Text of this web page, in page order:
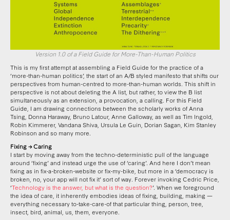
Version 1.0 of a Field Guide for More-Than-Human Politics
This is my first attempt at assembling a Field Guide for the practice of a
‘more-than-human politics’, the start of an A/B styled manifesto that shifts our
perspectives from human-centred to more-than-human worlds. This shift in
perspective is not about deleting the A list, but rather, to view the B list
simultaneously as an extension, a provocation, a calling. For this Field
Guide, I am drawing connections between the scholarly works of Anna
Tsing, Donna Haraway, Bruno Latour, Anne Galloway, as well as Tim Ingold,
Robin Kimmerer, Vandana Shiva, Ursula Le Guin, Dorian Sagan, Kim Stanley
Robinson and so many more.
Fixing → Caring
I start by moving away from the techno-deterministic pull of the language
around ‘fixing’ and instead urge the use of ‘caring’. And here I don’t mean
fixing as in fix-a-broken-website or fix-my-bike, but more in a ‘democracy is
broken, no, your app will not fix it’ sort of way. Forever invoking Cedric Price,
‘Technology is the answer, but what is the question?’. When we foreground
the idea of care, it inherently embodies ideas of fixing, building, making —
everything necessary to-take-care-of that particular thing, person, tree,
insect, bird, animal, us, them, everyone.